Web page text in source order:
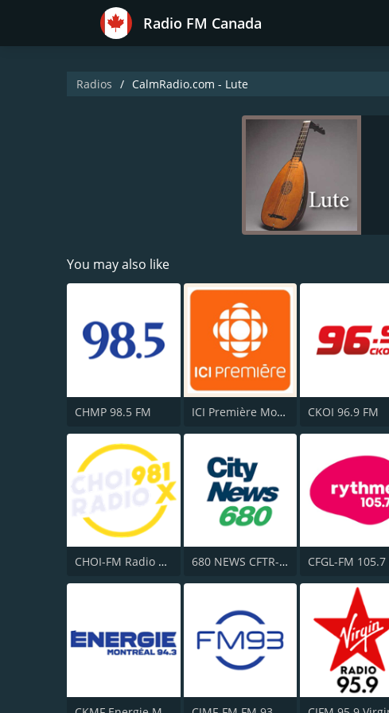
Radio FM Canada
Radios CalmRadio.com - Lute
You may also like
CHMP 98.5 FM ICI Première Montréal CKOI 96.9 FM
CHOI-FM Radio X 98.1 680 NEWS CFTR-AM